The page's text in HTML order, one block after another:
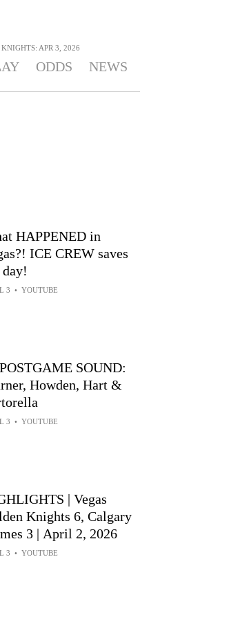
APR 3, 2026
ODDS NEWS
HAPPENED in
ICE CREW saves
3 • YOUTUBE
SOUND:
Howden, Hart &
3 • YOUTUBE
| Vegas
Knights 6, Calgary
3 | April 2, 2026
3 • YOUTUBE